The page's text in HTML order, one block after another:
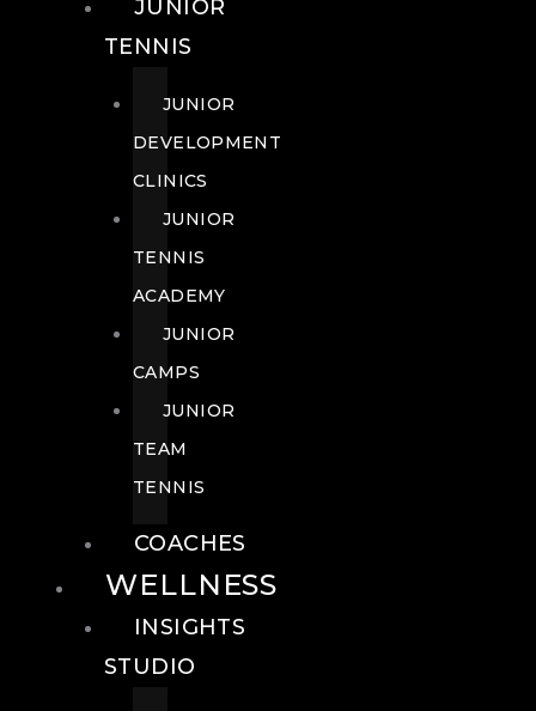
JUNIOR
TENNIS
JUNIOR
DEVELOPMENT
CLINICS
JUNIOR
TENNIS
ACADEMY
JUNIOR
CAMPS
JUNIOR
TEAM
TENNIS
COACHES
WELLNESS
INSIGHTS
STUDIO